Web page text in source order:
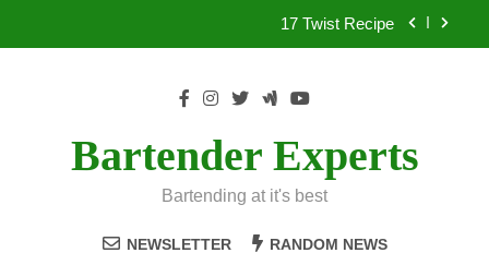
17 Twist Recipe
.50 Caliber Recipe
Bartender Experts
Bartending at it's best
NEWSLETTER RANDOM NEWS